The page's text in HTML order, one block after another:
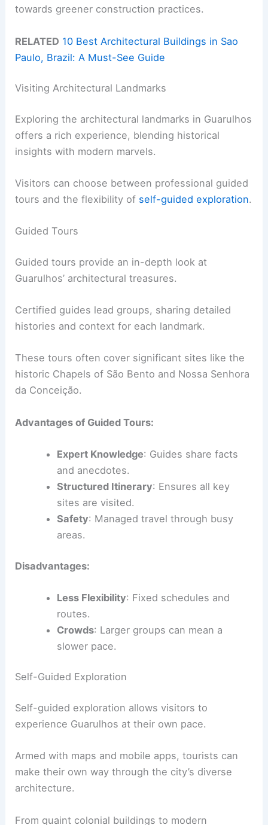
towards greener construction practices.
RELATED 10 Best Architectural Buildings in Sao
Paulo, Brazil: A Must-See Guide
Visiting Architectural Landmarks
Exploring the architectural landmarks in Guarulhos
offers a rich experience, blending historical
insights with modern marvels.
Visitors can choose between professional guided
tours and the flexibility of self-guided exploration.
Guided Tours
Guided tours provide an in-depth look at
Guarulhos’ architectural treasures.
Certified guides lead groups, sharing detailed
histories and context for each landmark.
These tours often cover significant sites like the
historic Chapels of São Bento and Nossa Senhora
da Conceição.
Advantages of Guided Tours:
Expert Knowledge: Guides share facts
and anecdotes.
Structured Itinerary: Ensures all key
sites are visited.
Safety: Managed travel through busy
areas.
Disadvantages:
Less Flexibility: Fixed schedules and
routes.
Crowds: Larger groups can mean a
slower pace.
Self-Guided Exploration
Self-guided exploration allows visitors to
experience Guarulhos at their own pace.
Armed with maps and mobile apps, tourists can
make their own way through the city’s diverse
architecture.
From quaint colonial buildings to modern